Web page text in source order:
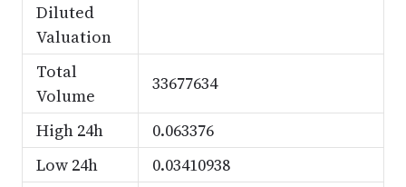
Diluted
Valuation
Total
Volume
33677634
High 24h
0.063376
Low 24h
0.03410938